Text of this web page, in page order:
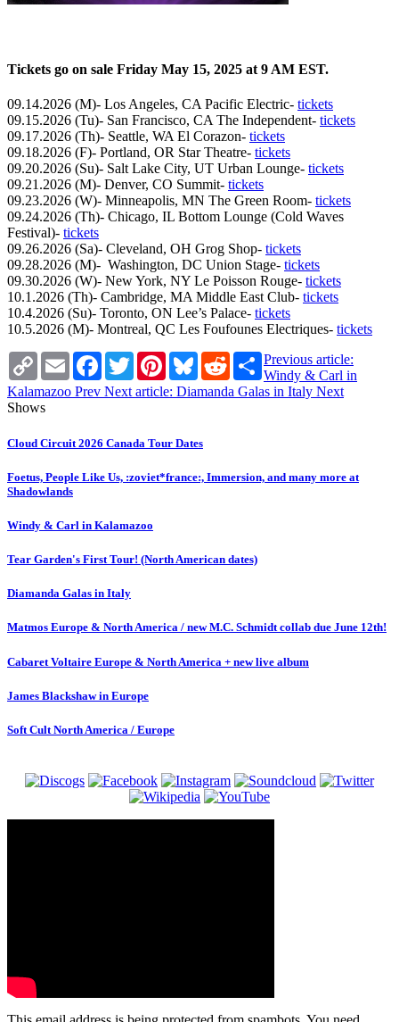
Tickets go on sale Friday May 15, 2025 at 9 AM EST.
09.14.2026 (M)- Los Angeles, CA Pacific Electric- tickets
09.15.2026 (Tu)- San Francisco, CA The Independent- tickets
09.17.2026 (Th)- Seattle, WA El Corazon- tickets
09.18.2026 (F)- Portland, OR Star Theatre- tickets
09.20.2026 (Su)- Salt Lake City, UT Urban Lounge- tickets
09.21.2026 (M)- Denver, CO Summit- tickets
09.23.2026 (W)- Minneapolis, MN The Green Room- tickets
09.24.2026 (Th)- Chicago, IL Bottom Lounge (Cold Waves
Festival)- tickets
09.26.2026 (Sa)- Cleveland, OH Grog Shop- tickets
09.28.2026 (M)- Washington, DC Union Stage- tickets
09.30.2026 (W)- New York, NY Le Poisson Rouge- tickets
10.1.2026 (Th)- Cambridge, MA Middle East Club- tickets
10.4.2026 (Su)- Toronto, ON Lee’s Palace- tickets
10.5.2026 (M)- Montreal, QC Les Foufounes Electriques- tickets
Copy
Link
Email Facebook
TwitterPinterestBlueskyRedditShare
Previous article:
Windy & Carl in
Kalamazoo Prev Next article: Diamanda Galas in Italy Next
Shows
Cloud Circuit 2026 Canada Tour Dates
Foetus, People Like Us, :zoviet*france:, Immersion, and many more at
Shadowlands
Windy & Carl in Kalamazoo
Tear Garden's First Tour! (North American dates)
Diamanda Galas in Italy
Matmos Europe & North America / new M.C. Schmidt collab due June 12th!
Cabaret Voltaire Europe & North America + new live album
James Blackshaw in Europe
Soft Cult North America / Europe